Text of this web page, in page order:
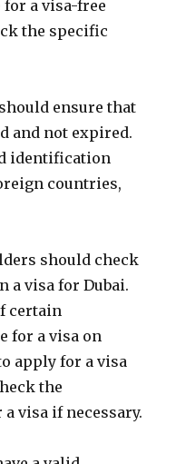
a visa-free
the specific
ensure that
and not expired.
identification
countries,
should check
a visa for Dubai.
certain
for a visa on
apply for a visa
the
visa if necessary.